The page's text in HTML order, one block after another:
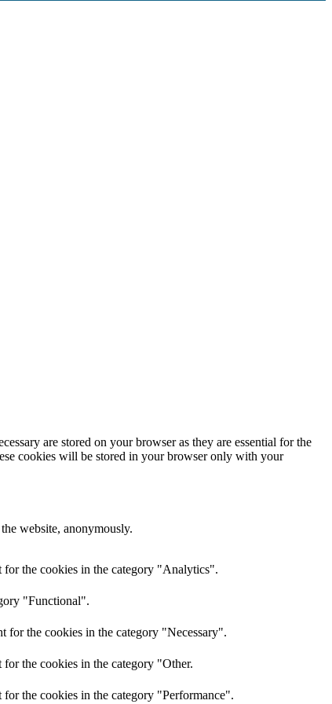
are stored on your browser as they are essential for the
cookies will be stored in your browser only with your
website, anonymously.
for the cookies in the category "Analytics".
"Functional".
for the cookies in the category "Necessary".
the cookies in the category "Other.
the cookies in the category "Performance".